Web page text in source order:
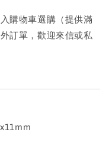
購物車選購（提供滿
訂單，歡迎來信或私